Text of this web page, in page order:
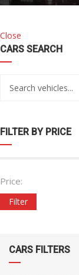
Close
CARS SEARCH
FILTER BY PRICE
Price:
Filter
CARS FILTERS